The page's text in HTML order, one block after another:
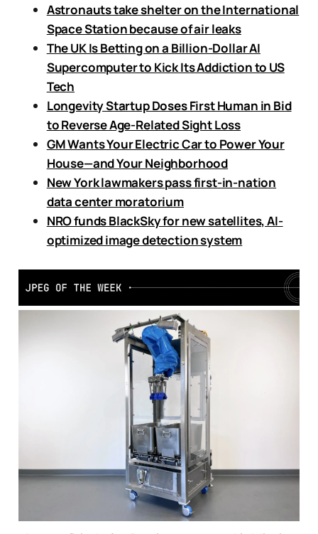
Astronauts take shelter on the International
Space Station because of air leaks
The UK Is Betting on a Billion-Dollar AI
Supercomputer to Kick Its Addiction to US
Tech
Longevity Startup Doses First Human in Bid
to Reverse Age-Related Sight Loss
GM Wants Your Electric Car to Power Your
House—and Your Neighborhood
New York lawmakers pass first-in-nation
data center moratorium
NRO funds BlackSky for new satellites, AI-
optimized image detection system